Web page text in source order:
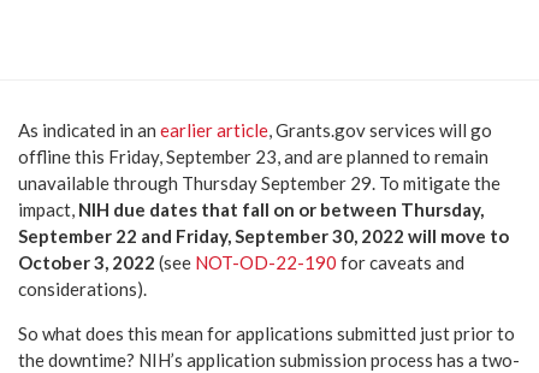
As indicated in an earlier article, Grants.gov services will go
offline this Friday, September 23, and are planned to remain
unavailable through Thursday September 29. To mitigate the
impact, NIH due dates that fall on or between Thursday,
September 22 and Friday, September 30, 2022 will move to
October 3, 2022 (see NOT-OD-22-190 for caveats and
considerations).
So what does this mean for applications submitted just prior to
the downtime? NIH’s application submission process has a two-